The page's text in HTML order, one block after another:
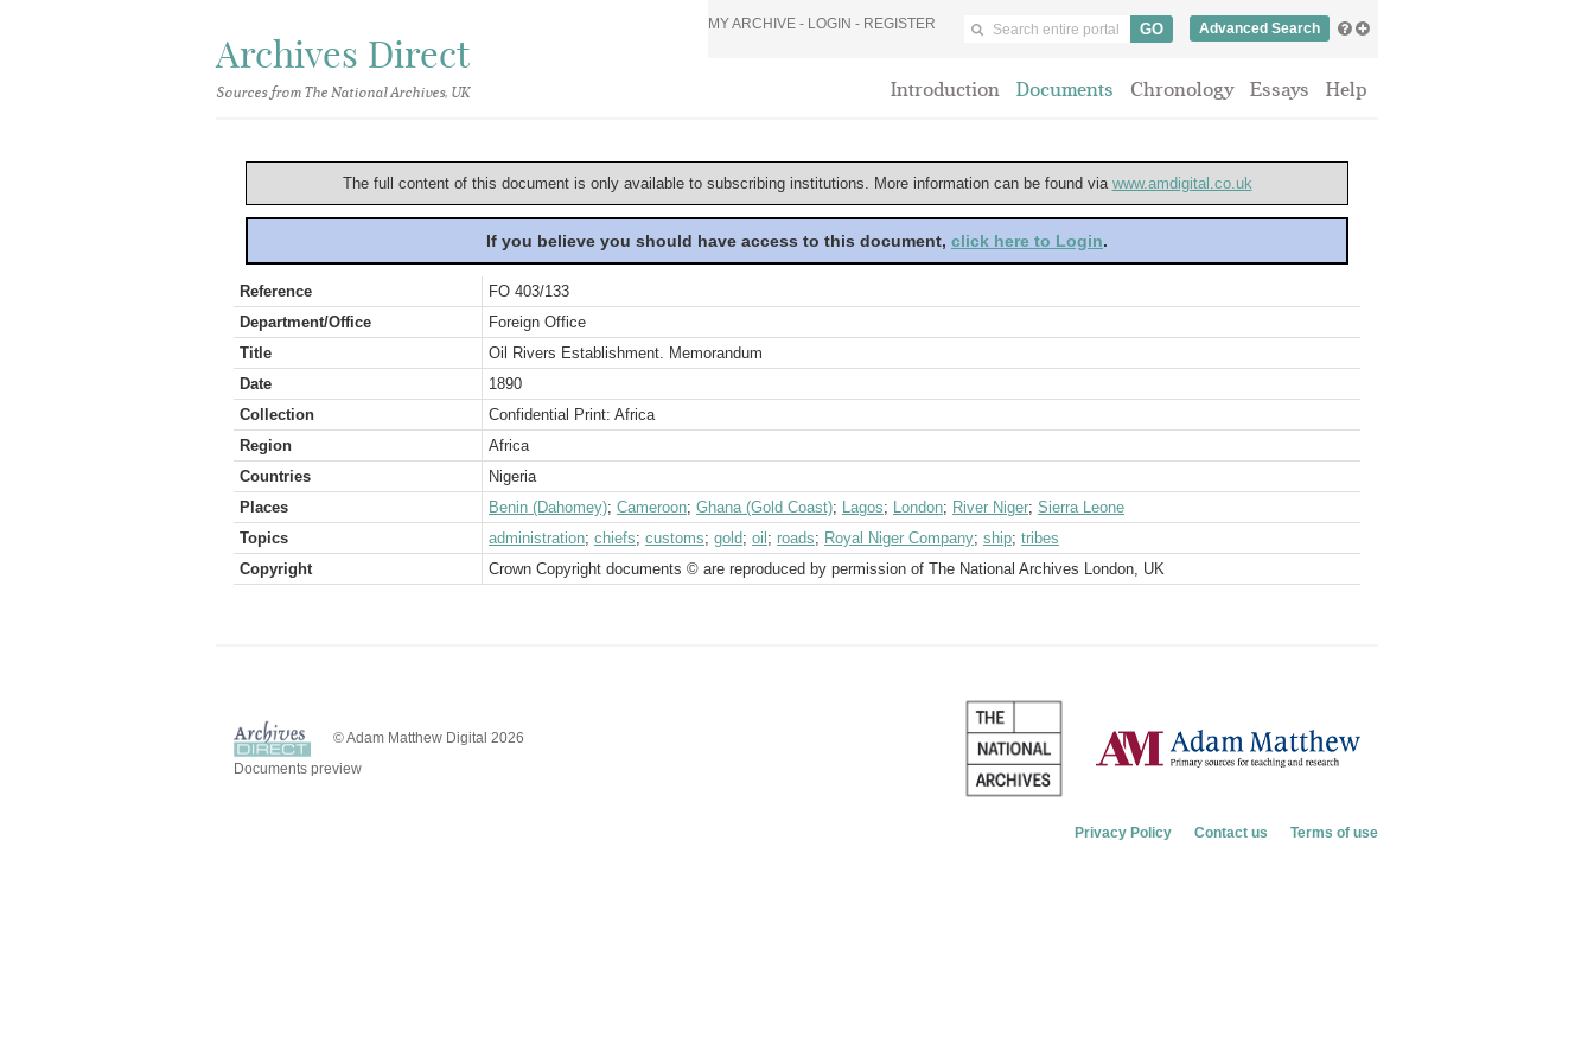
Archives Direct
Sources from The National Archives, UK
MY ARCHIVE - LOGIN - REGISTER Advanced Search
Introduction Documents Chronology Essays Help
The full content of this document is only available to subscribing institutions. More information can be found via www.amdigital.co.uk
If you believe you should have access to this document, click here to Login.
Reference
FO 403/133
Department/Office
Foreign Office
Title
Oil Rivers Establishment. Memorandum
Date
1890
Collection
Confidential Print: Africa
Region
Africa
Countries
Nigeria
Places
Benin (Dahomey); Cameroon; Ghana (Gold Coast); Lagos; London; River Niger; Sierra Leone
Topics
administration; chiefs; customs; gold; oil ; roads; Royal Niger Company; ship; tribes
Copyright
Crown Copyright documents © are reproduced by permission of The National Archives London, UK
© Adam Matthew Digital 2026
Documents preview
Privacy Policy Contact us Terms of use